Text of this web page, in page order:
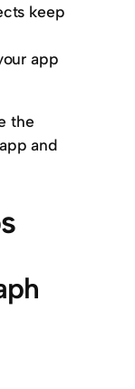
keep
app
the
and